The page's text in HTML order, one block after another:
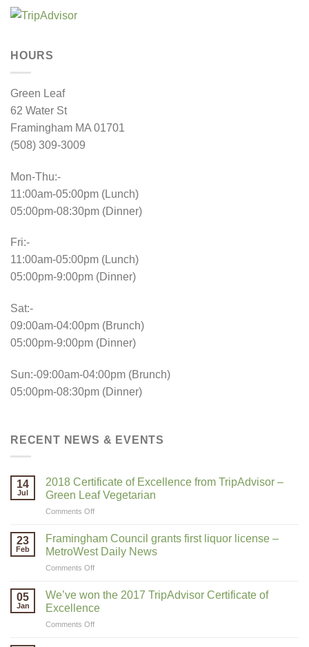
HOURS
Green Leaf
62 Water St
Framingham MA 01701
(508) 309-3009
Mon-Thu:-
11:00am-05:00pm (Lunch)
05:00pm-08:30pm (Dinner)
Fri:-
11:00am-05:00pm (Lunch)
05:00pm-9:00pm (Dinner)
Sat:-
09:00am-04:00pm (Brunch)
05:00pm-9:00pm (Dinner)
Sun:-09:00am-04:00pm (Brunch)
05:00pm-08:30pm (Dinner)
RECENT NEWS & EVENTS
14
Jul
2018 Certificate of Excellence from TripAdvisor –
Green Leaf Vegetarian
Comments Offon
Certificate
Excellence
from
–
Green
23
Feb
Framingham Council grants first liquor license –
MetroWest Daily News
Comments Offon
Council
first
liquor
05
Jan
We’ve won the 2017 TripAdvisor Certificate of
Excellence
Comments Offon